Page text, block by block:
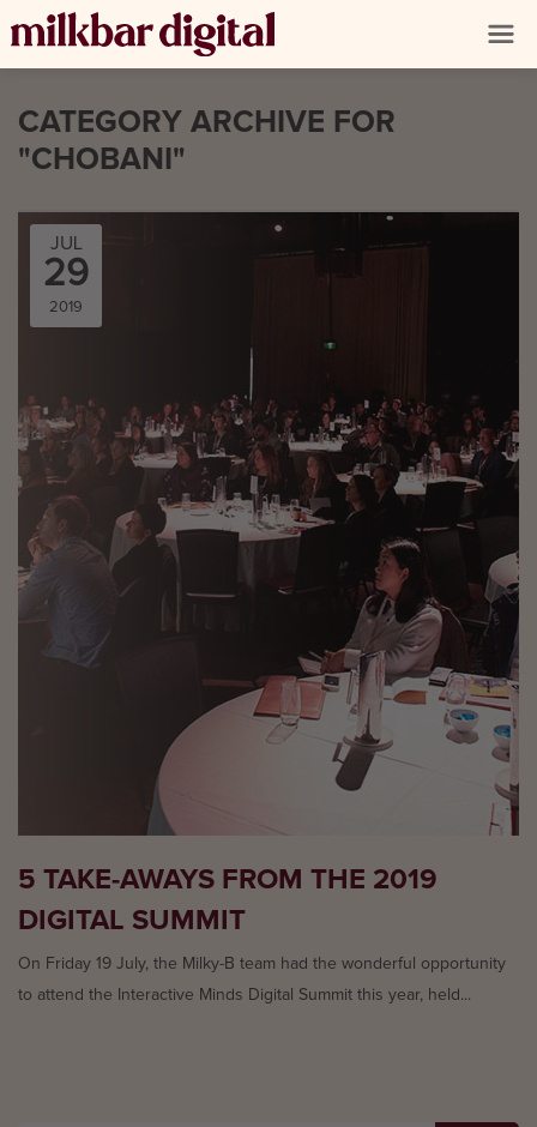
CATEGORY ARCHIVE FOR
"CHOBANI"
5 TAKE-AWAYS FROM THE 2019
DIGITAL SUMMIT
JUL
29
2019
On Friday 19 July, the Milky-B team had the wonderful opportunity
to attend the Interactive Minds Digital Summit this year, held...